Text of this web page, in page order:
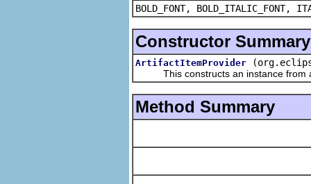
BOLD_FONT, BOLD_ITALIC_FONT,
Constructor Summary
ArtifactItemProvider
This constructs an instance from a
Method Summary